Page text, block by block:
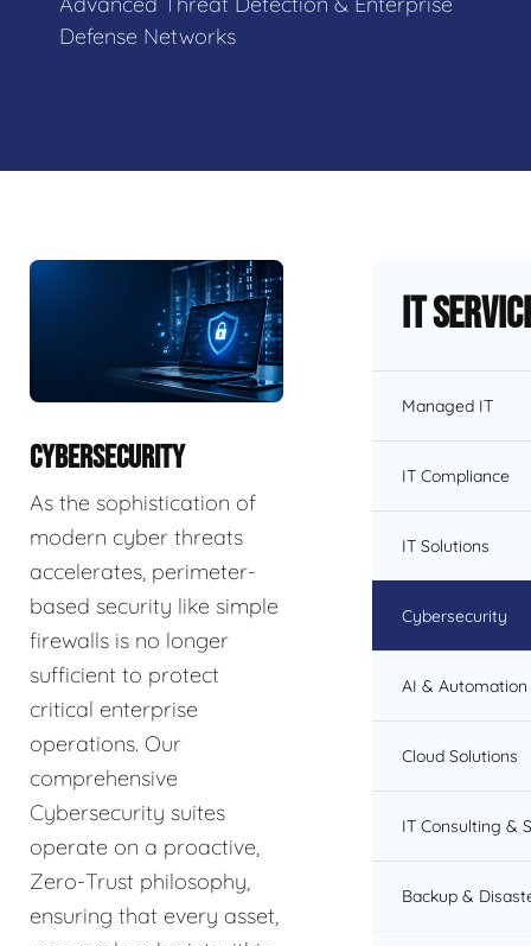
Defense Networks
CYBERSECURITY
As the sophistication of
modern cyber threats
accelerates, perimeter-
based security like simple
firewalls is no longer
sufficient to protect
critical enterprise
operations. Our
comprehensive
Cybersecurity suites
operate on a proactive,
Zero-Trust philosophy,
ensuring that every asset,
IT
Managed IT
IT Compliance
IT Solutions
Cybersecurity
AI & Automation
Cloud Solutions
IT Consulting &
Backup &